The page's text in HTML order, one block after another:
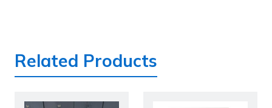
Related Products